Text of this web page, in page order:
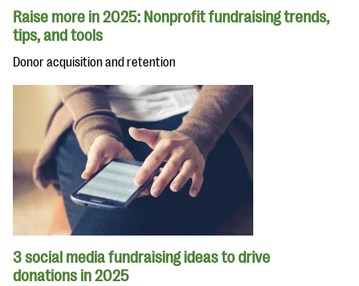
Raise more in 2025: Nonprofit fundraising trends,
tips, and tools
Donor acquisition and retention
3 social media fundraising ideas to drive
donations in 2025